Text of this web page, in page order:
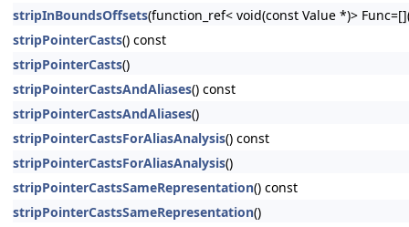
stripInBoundsOffsets(function_ref< void(const Value *)>
stripPointerCasts() const
stripPointerCasts()
stripPointerCastsAndAliases() const
stripPointerCastsAndAliases()
stripPointerCastsForAliasAnalysis() const
stripPointerCastsForAliasAnalysis()
stripPointerCastsSameRepresentation() const
stripPointerCastsSameRepresentation()